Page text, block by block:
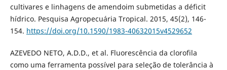
cultivares e linhagens de amendoim submetidas a déficit
hídrico. Pesquisa Agropecuária Tropical. 2015, 45(2), 146-
154. https://doi.org/10.1590/1983-40632015v4529652
AZEVEDO NETO, A.D.D., et al. Fluorescência da clorofila
como uma ferramenta possível para seleção de tolerância à